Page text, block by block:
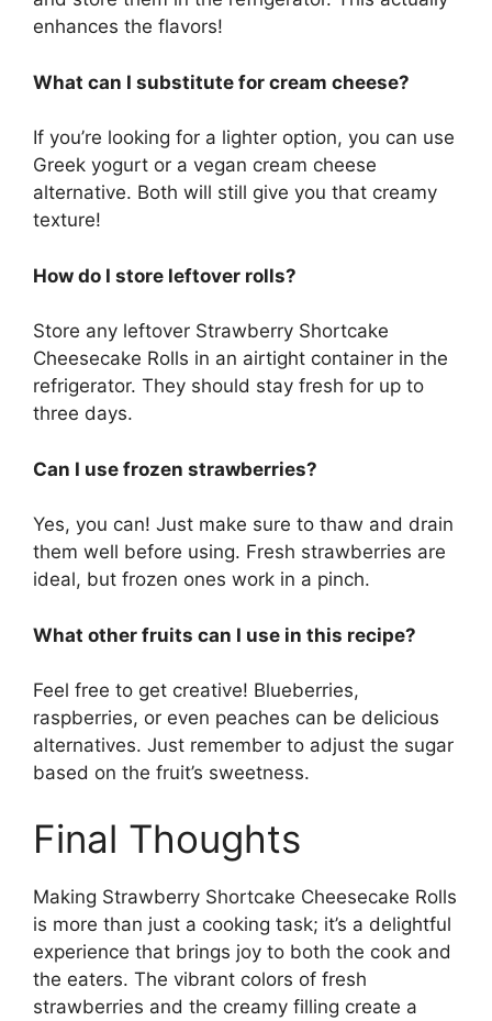
enhances the flavors!
What can I substitute for cream cheese?
If you’re looking for a lighter option, you can use
Greek yogurt or a vegan cream cheese
alternative. Both will still give you that creamy
texture!
How do I store leftover rolls?
Store any leftover Strawberry Shortcake
Cheesecake Rolls in an airtight container in the
refrigerator. They should stay fresh for up to
three days.
Can I use frozen strawberries?
Yes, you can! Just make sure to thaw and drain
them well before using. Fresh strawberries are
ideal, but frozen ones work in a pinch.
What other fruits can I use in this recipe?
Feel free to get creative! Blueberries,
raspberries, or even peaches can be delicious
alternatives. Just remember to adjust the sugar
based on the fruit’s sweetness.
Final Thoughts
Making Strawberry Shortcake Cheesecake Rolls
is more than just a cooking task; it’s a delightful
experience that brings joy to both the cook and
the eaters. The vibrant colors of fresh
strawberries and the creamy filling create a